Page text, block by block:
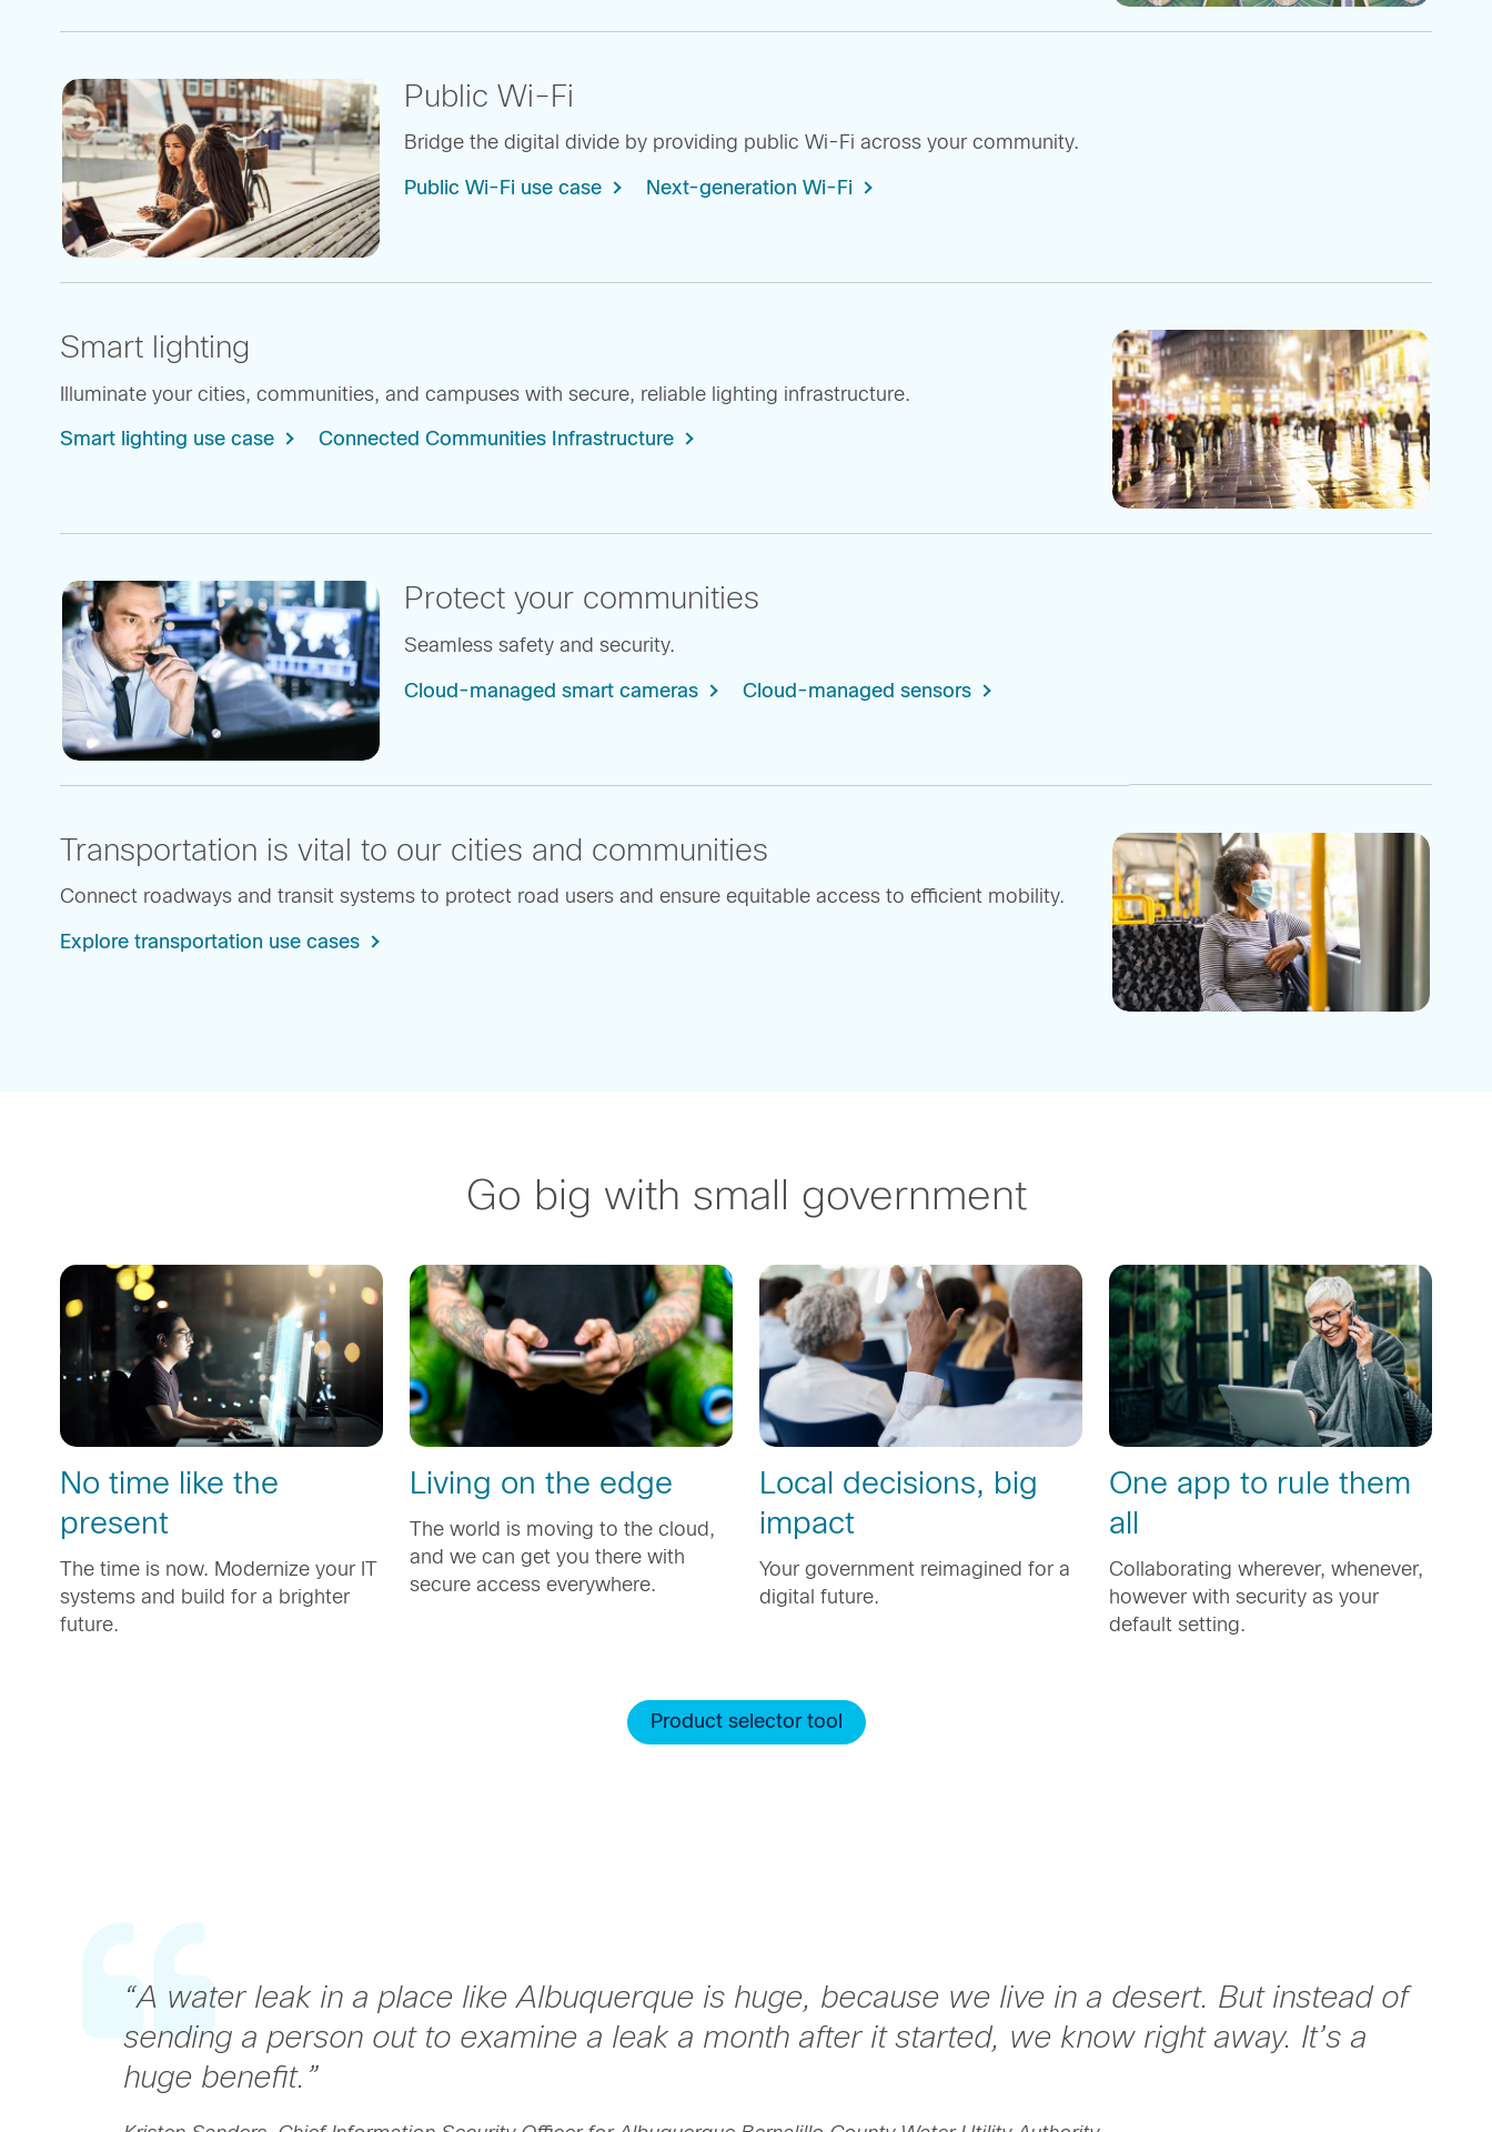
Public Wi-Fi
Bridge the digital divide by providing public Wi-Fi across your community.
Public Wi-Fi use case Next-generation Wi-Fi
Smart lighting
Illuminate your cities, communities, and campuses with secure, reliable lighting infrastructure.
Smart lighting use case Connected Communities Infrastructure
Protect your communities
Seamless safety and security.
Cloud-managed smart cameras Cloud-managed sensors
Transportation is vital to our cities and communities
Connect roadways and transit systems to protect road users and ensure equitable access to efficient mobility.
Explore transportation use cases
Go big with small government
No time like the
present
The time is now. Modernize your IT
systems and build for a brighter
future.
Living on the edge
The world is moving to the cloud,
and we can get you there with
secure access everywhere.
Local decisions, big
impact
Your government reimagined for a
digital future.
One app to rule them
all
Collaborating wherever, whenever,
however with security as your
default setting.
Product selector tool
“A water leak in a place like Albuquerque is huge, because we live in a desert. But instead of
sending a person out to examine a leak a month after it started, we know right away. It’s a
huge benefit. ”